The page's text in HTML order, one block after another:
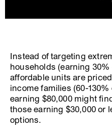
Instead of targeting
households (earning
affordable units are
income families (60-
earning $80,000 might
those earning $30,000 or
options.